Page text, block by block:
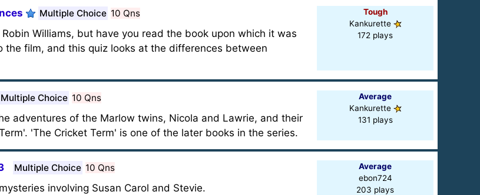
Multiple Choice 10 Qns
Williams, but have you read the book upon which it was
film, and this quiz looks at the differences between
Tough
Kankurette
172 plays
Multiple Choice 10 Qns
adventures of the Marlow twins, Nicola and Lawrie, and their
'The Cricket Term' is one of the later books in the series.
Average
Kankurette
131 plays
Multiple Choice 10 Qns
involving Susan Carol and Stevie.
Average
ebon724
203 plays